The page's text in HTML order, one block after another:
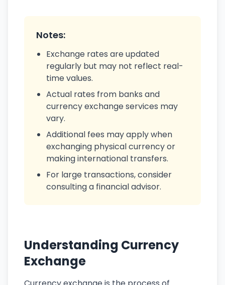
Notes:
Exchange rates are updated
regularly but may not reflect real-
time values.
Actual rates from banks and
currency exchange services may
vary.
Additional fees may apply when
exchanging physical currency or
making international transfers.
For large transactions, consider
consulting a financial advisor.
Understanding Currency
Exchange